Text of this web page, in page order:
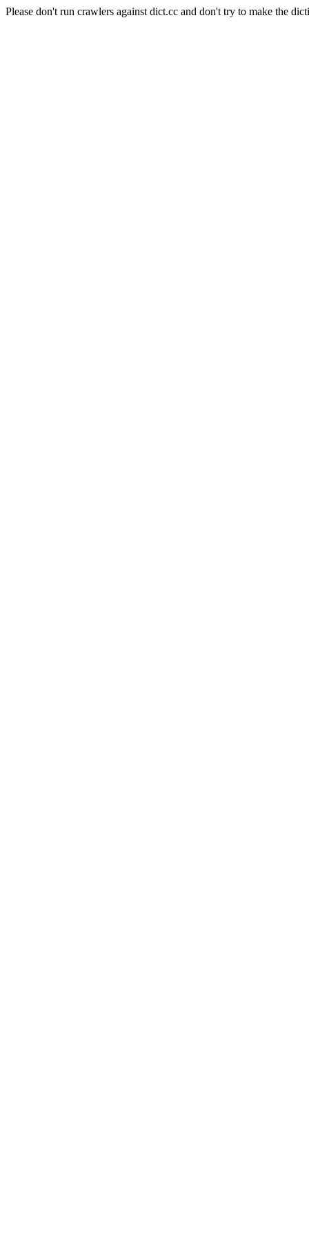
Please don't run crawlers against dict.cc and don't try to make the